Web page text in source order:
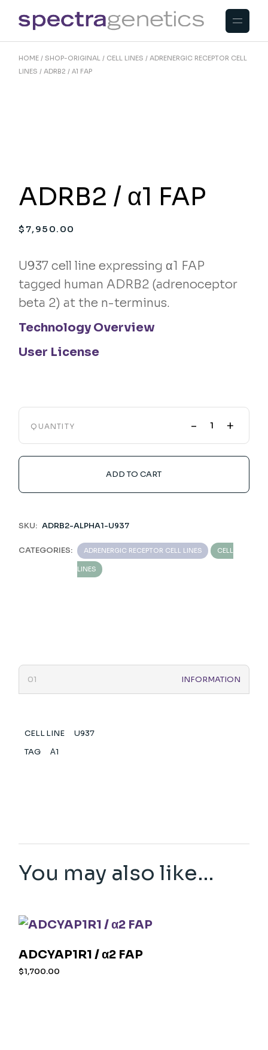
the
content
HOME SHOP-ORIGINAL CELL LINES
ADRENERGIC RECEPTOR CELL
LINES
ADRB2 / Α1 FAP
ADRB2 / α1 FAP
$ 7,950.00
U937 cell line expressing α1 FAP
tagged human ADRB2 (adrenoceptor
beta 2) at the n-terminus.
Technology Overview
User License
QUANTITY - +
ADD TO CART
SKU: ADRB2-ALPHA1-U937
CATEGORIES: ADRENERGIC RECEPTOR CELL LINES CELL
LINES
INFORMATION
CELL LINE
U937
TAG
Α1
You may also like…
ADCYAP1R1 / α2 FAP
$1,700.00